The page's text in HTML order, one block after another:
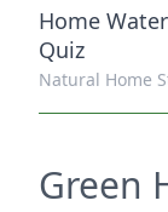
Home
Quiz
Natural Home
Green